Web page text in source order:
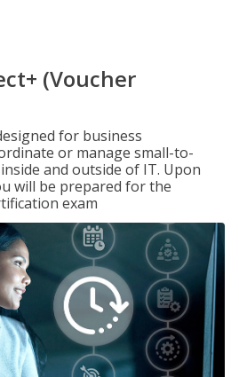
(Voucher
for business
or manage small-to-
and outside of IT. Upon
will be prepared for the
exam